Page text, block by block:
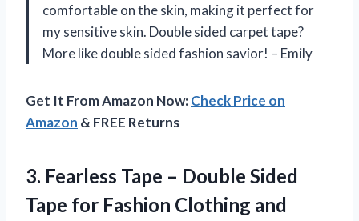
comfortable on the skin, making it perfect for
my sensitive skin. Double sided carpet tape?
More like double sided fashion savior! – Emily
Get It From Amazon Now:Check Price on
Amazon & FREE Returns
3. Fearless Tape – Double Sided
Tape for Fashion Clothing and